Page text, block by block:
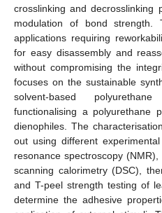
crosslinking and decrosslinking
modulation of bond strength.
applications requiring
for easy disassembly and
without compromising the
focuses on the sustainable
solvent-based
functionalising a polyurethane
dienophiles. The
out using different
resonance spectroscopy
scanning calorimetry (DSC),
and T-peel strength testing of
determine the adhesive